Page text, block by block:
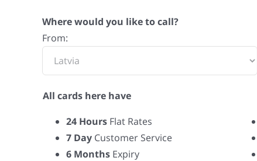
Where would you like to call?
From:
All cards here have
24 Hours Flat Rates
7 Day Customer Service
6 Months Expiry